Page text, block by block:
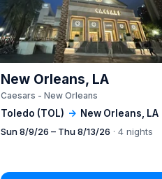
Toledo (TOL) → New Orleans, LA
New Orleans, LA
Caesars - New Orleans
Sun 8/9/26 – Thu 8/13/26 · 4 nights